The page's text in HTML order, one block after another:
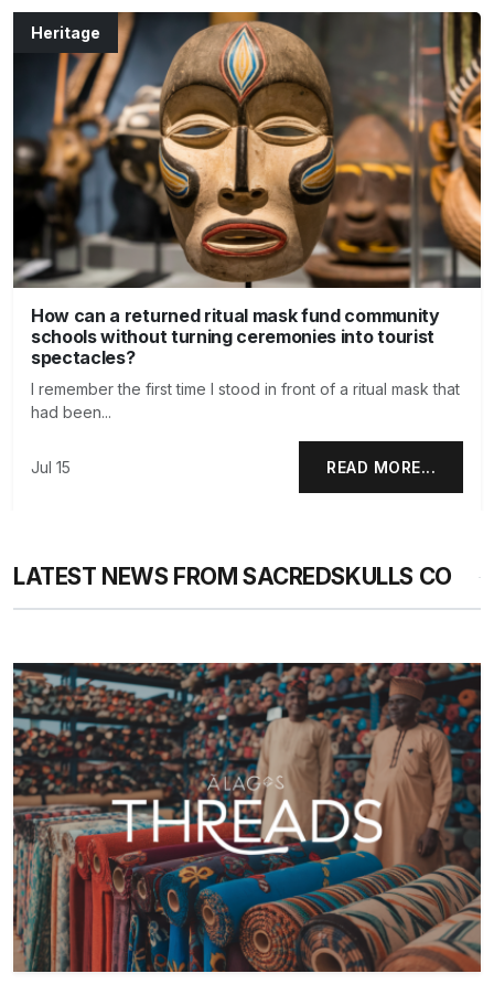
Heritage
How can a returned ritual mask fund community
schools without turning ceremonies into tourist
spectacles?
I remember the first time I stood in front of a ritual mask that
had been...
Jul 15 READ MORE...
LATEST NEWS FROM SACREDSKULLS CO